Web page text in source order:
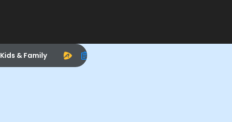
Kids & Family